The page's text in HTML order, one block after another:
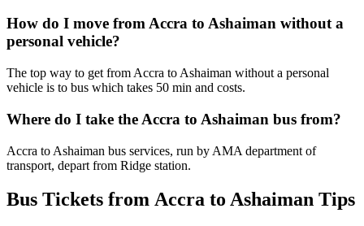
How do I move from Accra to Ashaiman without a
personal vehicle?
The top way to get from Accra to Ashaiman without a personal
vehicle is to bus which takes 50 min and costs.
Where do I take the Accra to Ashaiman bus from?
Accra to Ashaiman bus services, run by AMA department of
transport, depart from Ridge station.
Bus Tickets from Accra to Ashaiman Tips